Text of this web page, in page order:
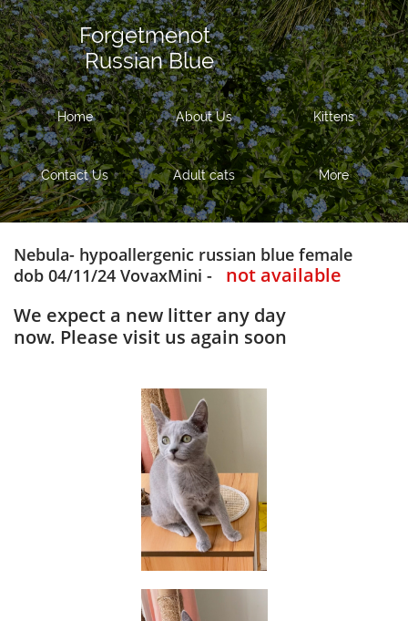
Forgetmenot
Russian Blue
Home About Us Kittens
Contact Us Adult cats More
Nebula- hypoallergenic russian blue female
dob 04/11/24 VovaxMini -
not available
We expect a new litter any day
now. Please visit us again soon